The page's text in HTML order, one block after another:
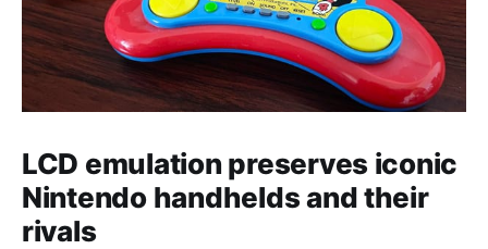
LCD emulation preserves iconic
Nintendo handhelds and their
rivals